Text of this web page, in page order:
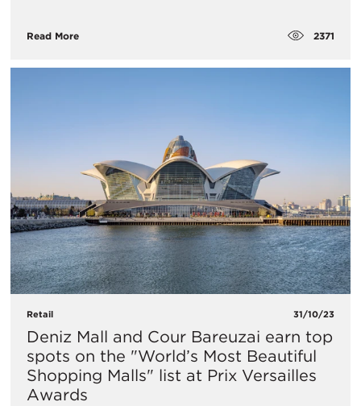
Read More 2371
Retail 31/10/23
Deniz Mall and Cour Bareuzai earn top
spots on the "World’s Most Beautiful
Shopping Malls" list at Prix Versailles
Awards